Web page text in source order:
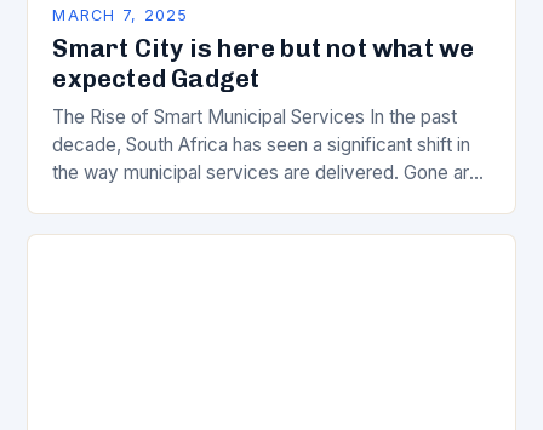
MARCH 7, 2025
Smart City is here but not what we
expected Gadget
The Rise of Smart Municipal Services In the past
decade, South Africa has seen a significant shift in
the way municipal services are delivered. Gone are